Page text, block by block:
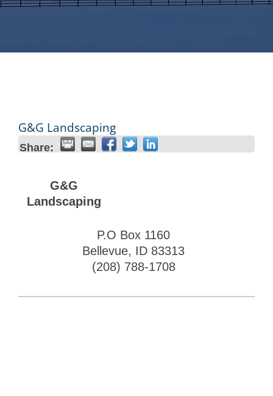
G&G Landscaping
Share:
G&G
Landscaping
P.O Box 1160
Bellevue, ID 83313
(208) 788-1708